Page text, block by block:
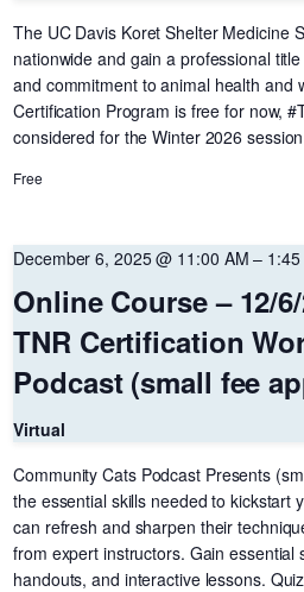
The UC Davis Koret Shelter Medicine
nationwide and gain a professional
and commitment to animal health and
Certification Program is free for now,
considered for the Winter 2026
Free
Online Course – 12/
TNR Certification
Podcast (small fee
December 6, 2025 @ 11:00 AM –
Virtual
Community Cats Podcast Presents
the essential skills needed to kickstart
can refresh and sharpen their
from expert instructors. Gain
handouts, and interactive lessons.